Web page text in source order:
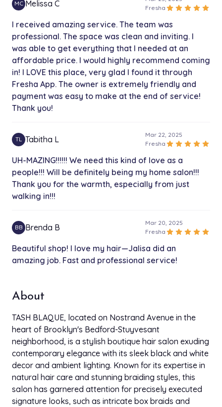
4h
$145.00
3x 20" Bundles
4h
$135.00
3x 18" Bundles
4h
$125.00
3x 16" Bundles
4h
3x 14" Bundles
4h
$105.00
3x 12" Bundles
4h
$95.00
30 min
2h
$100.00
Sew In/ Extensions Removal
3h
$65.00
Extension Consultation
30 min
$30.00
MC Melissa C
Fresha star star star star star
I received amazing service. The team was
professional. The space was clean and inviting. I
was able to get everything that I needed at an
affordable price. I would highly recommend coming
in! I LOVE this place, very glad I found it through
Fresha App. The owner is extremely friendly and
payment was easy to make at the end of service!
Thank you!
TL Tabitha L
Mar 22, 2025
Fresha star star star star star
UH-MAZING!!!!!! We need this kind of love as a
people!!! Will be definitely being my home salon!!!
Thank you for the warmth, especially from just
walking in!!!
BB Brenda B
Mar 20, 2025
Fresha star star star star star
Beautiful shop! I love my hair—Jalisa did an
amazing job. Fast and professional service!
About
TASH BLAQUE, located on Nostrand Avenue in the
heart of Brooklyn's Bedford-Stuyvesant
neighborhood, is a stylish boutique hair salon exuding
contemporary elegance with its sleek black and white
decor and ambient lighting. Known for its expertise in
natural hair care and stunning braiding styles, this
salon has garnered attention for precisely executed
signature looks, such as intricate box braids and